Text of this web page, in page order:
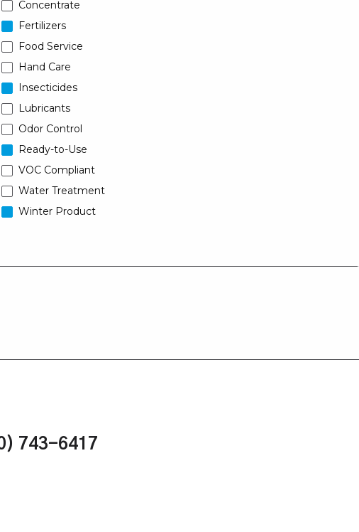
Concentrate
Fertilizers
Food Service
Hand Care
Insecticides
Lubricants
Odor Control
Ready-to-Use
VOC Compliant
Water Treatment
Winter Product
743-6417